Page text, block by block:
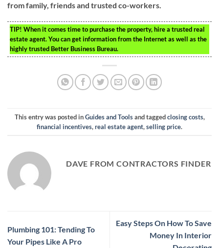
from family, friends and trusted co-workers.
TIP! When it comes time to purchase the property, hire a trusted real
estate agent. You can get information from the Internet as well as the
highly trusted Better Business Bureau.
This entry was posted inGuides and Toolsand taggedclosing costs,
financial incentives,real estate agent,selling price.
DAVE FROM CONTRACTORS FINDER
Plumbing 101: Tending To
Your Pipes Like A Pro
Easy Steps On How To Save
Money In Interior